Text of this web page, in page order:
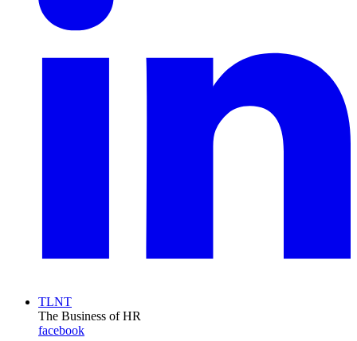
TLNT
The Business of HR
facebook